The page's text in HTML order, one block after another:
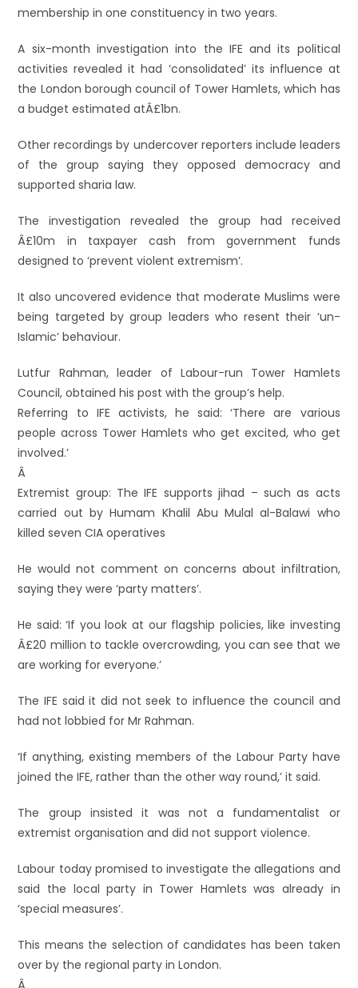
membership in one constituency in two years.
A six-month investigation into the IFE and its political
activities revealed it had ‘consolidated’ its influence at
the London borough council of Tower Hamlets, which has
a budget estimated atÂ£1bn.
Other recordings by undercover reporters include leaders
of the group saying they opposed democracy and
supported sharia law.
The investigation revealed the group had received
Â£10m in taxpayer cash from government funds
designed to ‘prevent violent extremism’.
It also uncovered evidence that moderate Muslims were
being targeted by group leaders who resent their ‘un-
Islamic’ behaviour.
Lutfur Rahman, leader of Labour-run Tower Hamlets
Council, obtained his post with the group’s help.
Referring to IFE activists, he said: ‘There are various
people across Tower Hamlets who get excited, who get
involved.’
Â
Extremist group: The IFE supports jihad – such as acts
carried out by Humam Khalil Abu Mulal al-Balawi who
killed seven CIA operatives
He would not comment on concerns about infiltration,
saying they were ‘party matters’.
He said: ‘If you look at our flagship policies, like investing
Â£20 million to tackle overcrowding, you can see that we
are working for everyone.’
The IFE said it did not seek to influence the council and
had not lobbied for Mr Rahman.
‘If anything, existing members of the Labour Party have
joined the IFE, rather than the other way round,’ it said.
The group insisted it was not a fundamentalist or
extremist organisation and did not support violence.
Labour today promised to investigate the allegations and
said the local party in Tower Hamlets was already in
‘special measures’.
This means the selection of candidates has been taken
over by the regional party in London.
Â